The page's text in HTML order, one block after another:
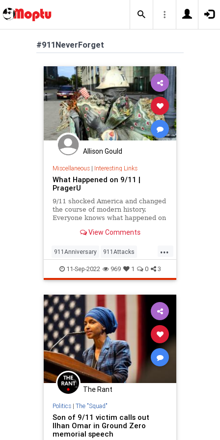
#911NeverForget
Allison Gould
Miscellaneous| Interesting Links
What Happened on 9/11 |
PragerU
9/11 shocked America and changed
the course of modern history.
Everyone knows what happened on
young people don’t, but…
View Comments
...
911Anniversary 911Attacks
911NeverForget History
NineEleven
11-Sep-2022 969 1 0 3
The Rant
Politics| The "Squad"
Son of 9/11 victim calls out
Ilhan Omar in Ground Zero
memorial speech